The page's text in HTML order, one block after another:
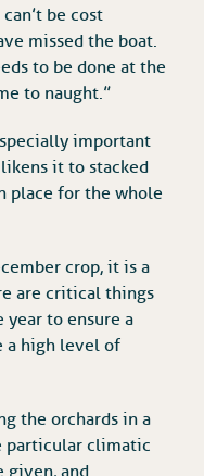
be cost
missed the boat.
to be done at the
to naught.”
important
it to stacked
place for the whole
crop, it is a
are critical things
to ensure a
a high level of
the orchards in a
particular climatic
given, and